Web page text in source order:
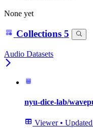
None yet
Collections 5
Audio Datasets
nyu-dice-lab/
Viewer • Updated